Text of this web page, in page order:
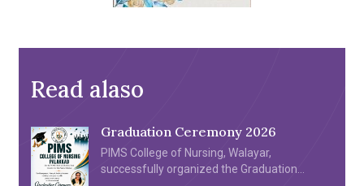
Read alaso
Graduation Ceremony 2026
PIMS College of Nursing, Walayar,
successfully organized the Graduation